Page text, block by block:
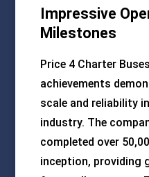
Impressive
Milestones
Price 4 Charter
achievements
scale and reliability
industry. The
completed over
inception, providing